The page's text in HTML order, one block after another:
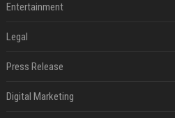
Entertainment
Legal
Press Release
Digital Marketing